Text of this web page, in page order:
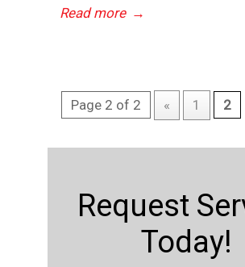
Read more →
Page 2 of 2 « 1 2
Request
Today!